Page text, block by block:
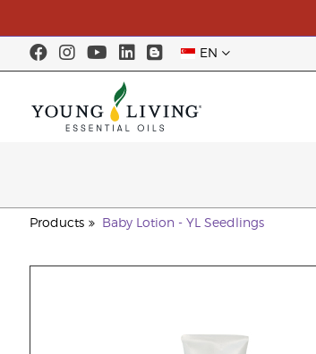
EN
Products Baby Lotion - YL Seedlings